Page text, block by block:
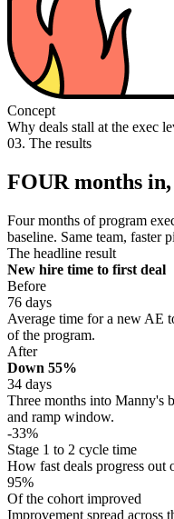
Concept
Why deals stall at the exec
03. The results
FOUR months
Four months of program
baseline. Same team, faster
The headline result
New hire time to first deal
Before
76 days
Average time for a new AE
of the program.
After
Down 55%
34 days
Three months into Manny's
and ramp window.
-33%
Stage 1 to 2 cycle time
How fast deals progress out
95%
Of the cohort improved
Improvement spread across